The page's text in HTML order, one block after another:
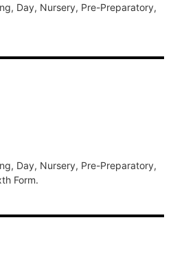
Day, Nursery, Pre-Preparatory,
Day, Nursery, Pre-Preparatory,
Form.